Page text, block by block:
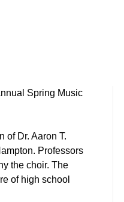
Spring Music
of Dr. Aaron T.
Professors
the choir. The
of high school